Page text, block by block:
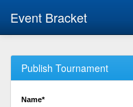
Event Bracket
Publish Tournament
Name*